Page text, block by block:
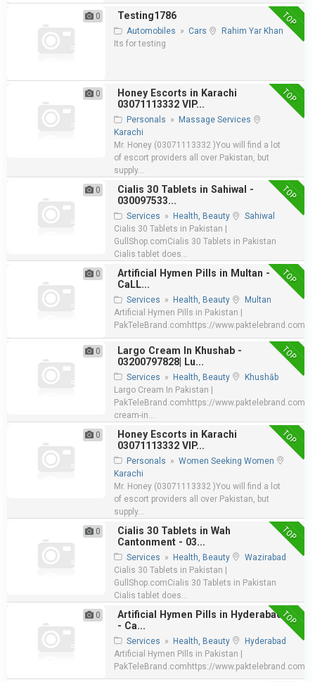
TOP
0 Testing1786
Automobiles » Cars
Rahim Yar Khan
Its for testing
TOP
0
Honey Escorts in Karachi
03071113332 VIP...
Personals »
Massage Services
Karachi
Mr. Honey (03071113332 )You will find a lot
of escort providers all over Pakistan, but
supply...
TOP
0
Cialis 30 Tablets in Sahiwal -
030097533...
Services » Health, Beauty
Sahiwal
Cialis 30 Tablets in Pakistan |
GullShop.comCialis 30 Tablets in Pakistan
Cialis tablet does...
TOP
0
Artificial Hymen Pills in Multan -
CaLL...
Services » Health, Beauty
Multan
Artificial Hymen Pills in Pakistan |
PakTeleBrand.comhttps://www.paktelebrand.com/
TOP
0
Largo Cream In Khushab -
03200797828| Lu...
Services » Health, Beauty
Khushāb
Largo Cream In Pakistan |
PakTeleBrand.comhttps://www.paktelebrand.com/
cream-in...
TOP
0
Honey Escorts in Karachi
03071113332 VIP...
Personals » Women Seeking Women
Karachi
Mr. Honey (03071113332 )You will find a lot
of escort providers all over Pakistan, but
supply...
TOP
0
Cialis 30 Tablets in Wah
Cantonment - 03...
Services » Health, Beauty
Wazirabad
Cialis 30 Tablets in Pakistan |
GullShop.comCialis 30 Tablets in Pakistan
Cialis tablet does...
TOP
0
Artificial Hymen Pills in Hyderabad
- Ca...
Services » Health, Beauty
Hyderabad
Artificial Hymen Pills in Pakistan |
PakTeleBrand.comhttps://www.paktelebrand.com/